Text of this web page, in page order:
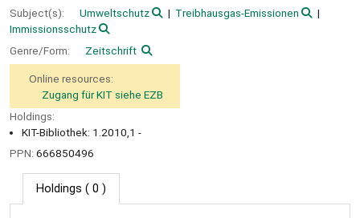
Subject(s):
Umweltschutz
Treibhausgas-Emissionen
Immissionsschutz
Genre/Form:
Zeitschrift
Online resources:
Zugang für KIT siehe EZB
Holdings:
KIT-Bibliothek: 1.2010,1 -
PPN: 666850496
Holdings ( 0 )